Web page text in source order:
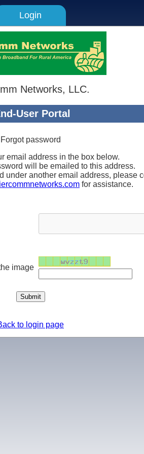
Login
Networks, LLC.
User Portal
Forgot password
email address in the box below.
will be emailed to this address.
under another email address, please
for assistance.
image
to login page